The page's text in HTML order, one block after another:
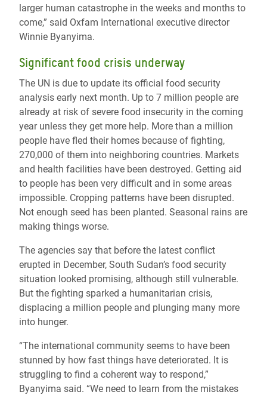
larger human catastrophe in the weeks and months to
come,” said Oxfam International executive director
Winnie Byanyima.
Significant food crisis underway
The UN is due to update its official food security
analysis early next month. Up to 7 million people are
already at risk of severe food insecurity in the coming
year unless they get more help. More than a million
people have fled their homes because of fighting,
270,000 of them into neighboring countries. Markets
and health facilities have been destroyed. Getting aid
to people has been very difficult and in some areas
impossible. Cropping patterns have been disrupted.
Not enough seed has been planted. Seasonal rains are
making things worse.
The agencies say that before the latest conflict
erupted in December, South Sudan’s food security
situation looked promising, although still vulnerable.
But the fighting sparked a humanitarian crisis,
displacing a million people and plunging many more
into hunger.
“The international community seems to have been
stunned by how fast things have deteriorated. It is
struggling to find a coherent way to respond,”
Byanyima said. “We need to learn from the mistakes